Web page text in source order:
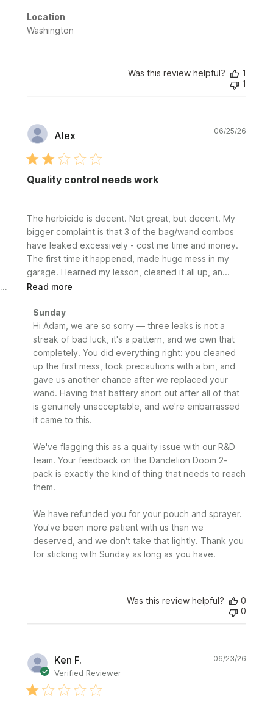
Location
Washington
Was this review helpful?
1
1
Alex
Quality control needs work
The herbicide is decent. Not great, but decent. My
bigger complaint is that 3 of the bag/wand combos
have leaked excessively - cost me time and money.
The first time it happened, made huge mess in my
garage. I learned my lesson, cleaned it all up, an...
Read more
Comments
by
Store
Owner
Review
by
Sunday
on
Mon
29
2026
Sunday
Hi Adam, we are so sorry — three leaks is not a
streak of bad luck, it's a pattern, and we own that
completely. You did everything right: you cleaned
up the first mess, took precautions with a bin, and
gave us another chance after we replaced your
wand. Having that battery short out after all of that
is genuinely unacceptable, and we're embarrassed
it came to this.
We've flagging this as a quality issue with our R&D
team. Your feedback on the Dandelion Doom 2-
pack is exactly the kind of thing that needs to reach
them.
We have refunded you for your pouch and sprayer.
You've been more patient with us than we
deserved, and we don't take that lightly. Thank you
for sticking with Sunday as long as you have.
06/25/26
Was this review helpful?
0
0
Ken F.
Verified Reviewer
06/23/26